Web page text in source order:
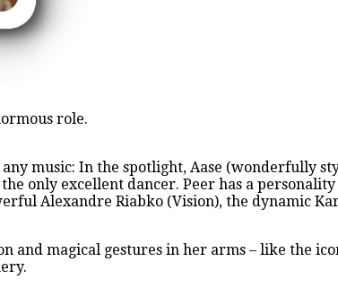
role.
music: In the spotlight, Aase (wonderfully
only excellent dancer. Peer has a
Alexandre Riabko (Vision), the dynamic
and magical gestures in her arms – like the